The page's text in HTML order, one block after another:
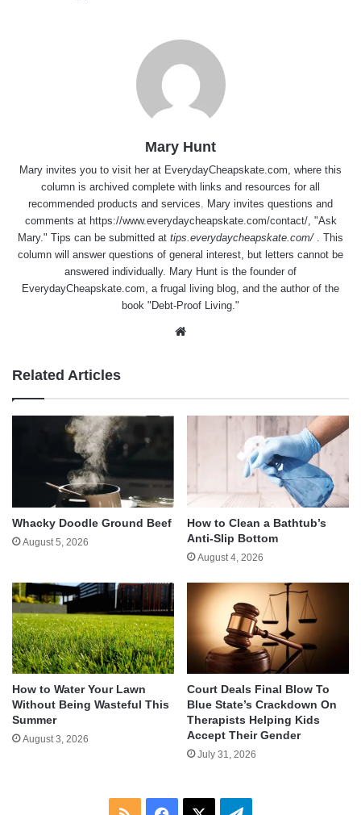
Mary Hunt
Mary invites you to visit her at EverydayCheapskate.com, where this
column is archived complete with links and resources for all
recommended products and services. Mary invites questions and
comments at https://www.everydaycheapskate.com/contact/, "Ask
Mary." Tips can be submitted at tips.everydaycheapskate.com/ . This
column will answer questions of general interest, but letters cannot be
answered individually. Mary Hunt is the founder of
EverydayCheapskate.com, a frugal living blog, and the author of the
book "Debt-Proof Living."
Related Articles
Whacky Doodle Ground Beef
August 5, 2026
How to Clean a Bathtub’s
Anti-Slip Bottom
August 4, 2026
How to Water Your Lawn
Without Being Wasteful This
Summer
August 3, 2026
Court Deals Final Blow To
Blue State’s Crackdown On
Therapists Helping Kids
Accept Their Gender
July 31, 2026